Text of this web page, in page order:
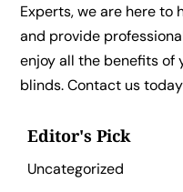
Experts, we are here to
and provide
enjoy all the benefits of
blinds. Contact us
Editor's Pick
Uncategorized